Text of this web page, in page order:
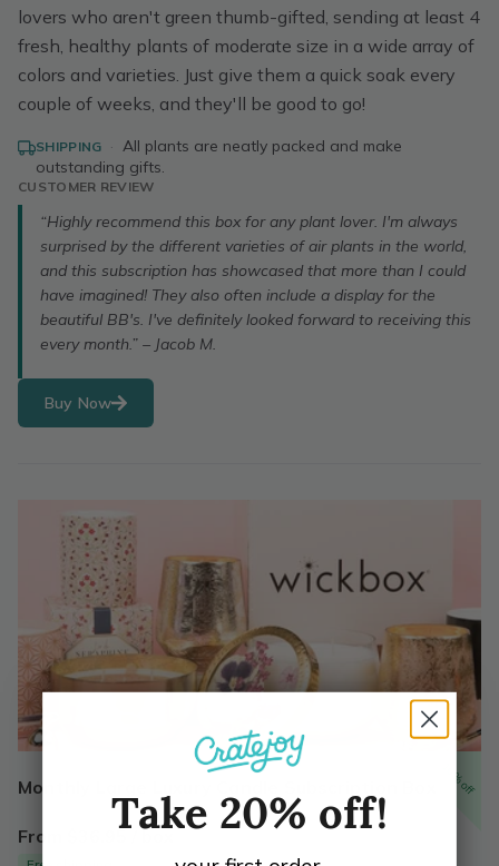
lovers who aren't green thumb-gifted, sending at least 4
fresh, healthy plants of moderate size in a wide array of
colors and varieties. Just give them a quick soak every
couple of weeks, and they'll be good to go!
SHIPPING · All plants are neatly packed and make
outstanding gifts.
CUSTOMER REVIEW
“Highly recommend this box for any plant lover. I'm always
surprised by the different varieties of air plants in the world,
and this subscription has showcased that more than I could
have imagined! They also often include a display for the
beautiful BB's. I've definitely looked forward to receiving this
every month.” – Jacob M.
Buy Now
10% off
Monthly Large Luxury Candle Subscription Box
From $36.95 / boxTake 20% off!